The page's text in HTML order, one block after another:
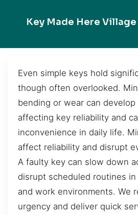
Key Made Here
Even simple keys hold
though often overlooked.
bending or wear can
affecting key reliability and
inconvenience in daily life.
affect reliability and disrupt
A faulty key can slow down
disrupt scheduled routines
and work environments. We
urgency and deliver quick